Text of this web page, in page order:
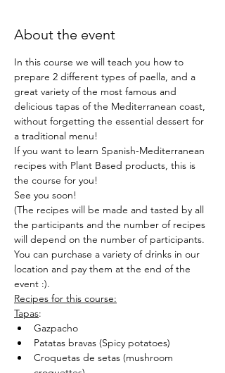
About the event
In this course we will teach you how to
prepare 2 different types of paella, and a
great variety of the most famous and
delicious tapas of the Mediterranean coast,
without forgetting the essential dessert for
a traditional menu!
If you want to learn Spanish-Mediterranean
recipes with Plant Based products, this is
the course for you!
See you soon!
(The recipes will be made and tasted by all
the participants and the number of recipes
will depend on the number of participants.
You can purchase a variety of drinks in our
location and pay them at the end of the
event :).
Recipes for this course:
Tapas:
Gazpacho
Patatas bravas (Spicy potatoes)
Croquetas de setas (mushroom